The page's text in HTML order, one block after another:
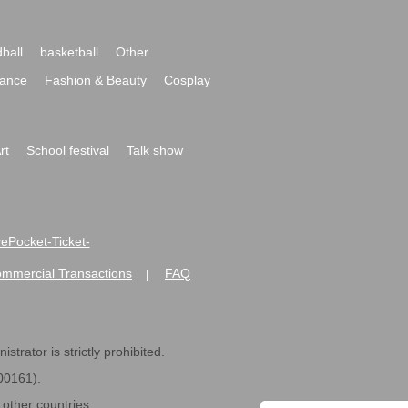
basketball
Other
Fashion & Beauty
Cosplay
School festival
Talk show
Ticket-
Transactions FAQ
is strictly prohibited.
countries.